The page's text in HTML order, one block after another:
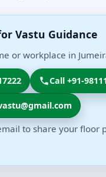
Vastu Guidance
or workplace in
Call +91-
to share your floor